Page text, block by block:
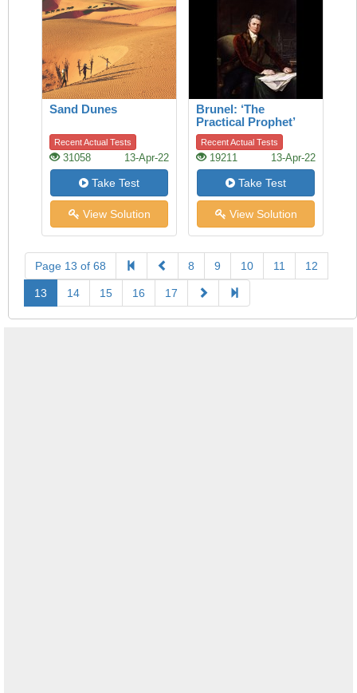
Sand Dunes
Recent Actual Tests
31058 13-Apr-22
Take Test
View Solution
Brunel: ‘The
Practical Prophet’
Recent Actual Tests
19211 13-Apr-22
Take Test
View Solution
Page 13 of 68 8 9 10 11 12
13 14 15 16 17